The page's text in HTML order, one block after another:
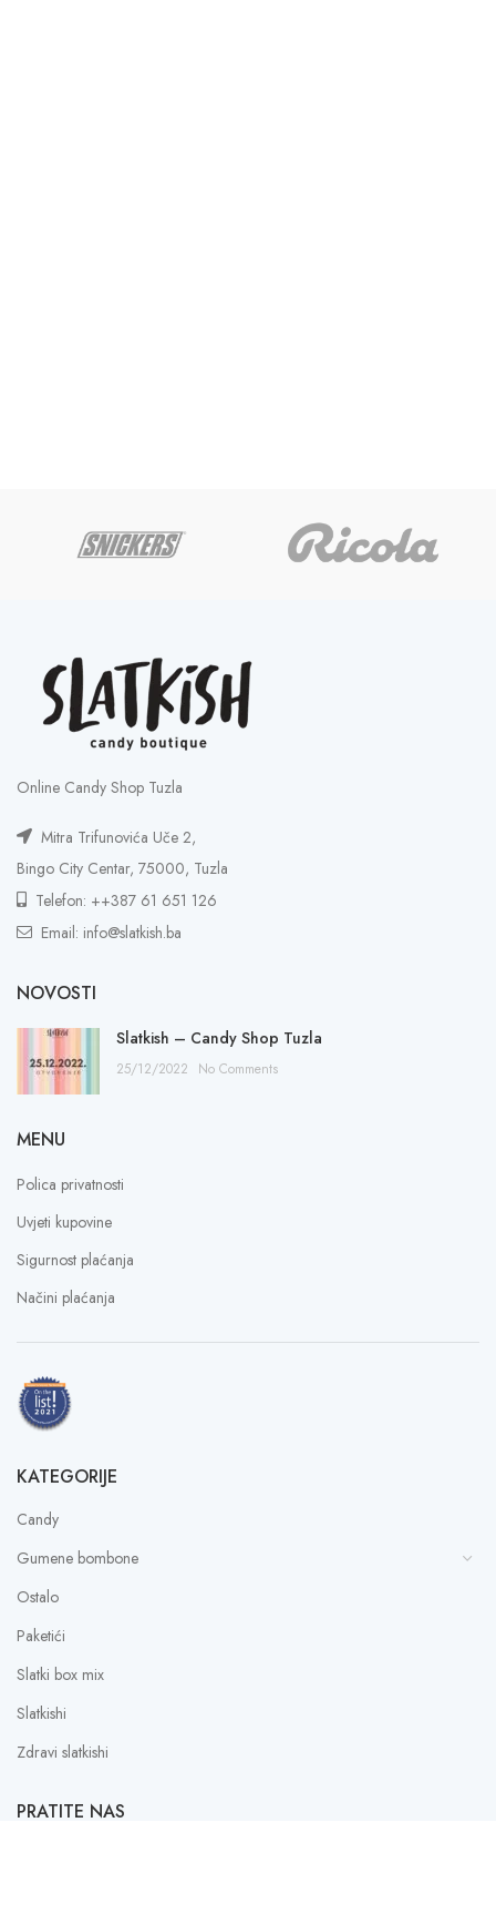
Online Candy Shop Tuzla
Mitra Trifunovića Uče 2,
Bingo City Centar, 75000, Tuzla
Telefon: ++387 61 651 126
Email: info@slatkish.ba
NOVOSTI
Slatkish – Candy Shop Tuzla
25/12/2022 No Comments
MENU
Polica privatnosti
Uvjeti kupovine
Sigurnost plaćanja
Načini plaćanja
KATEGORIJE
Candy
Gumene bombone
Ostalo
Paketići
Slatki box mix
Slatkishi
Zdravi slatkishi
PRATITE NAS